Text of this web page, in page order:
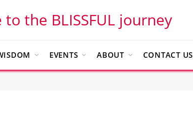
the BLISSFUL journey
EVENTS ABOUT CONTACT US